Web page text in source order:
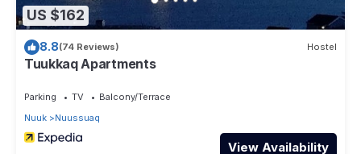
US $162
8.8(74 Reviews) Hostel
Tuukkaq Apartments
Parking TV
Balcony/Terrace
Nuuk
Nuussuaq
View Availability